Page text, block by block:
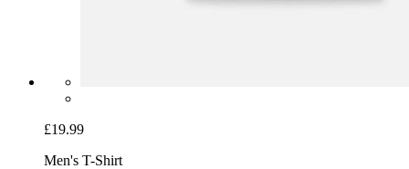
£19.99
Men's T-Shirt